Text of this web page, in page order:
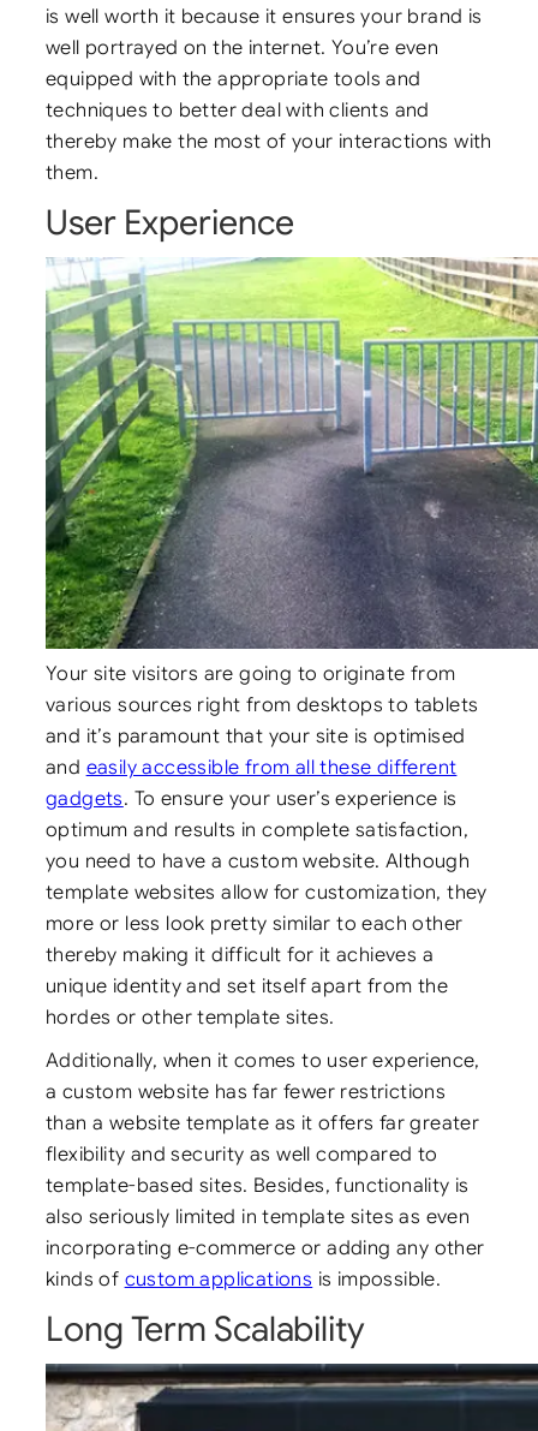
is well worth it because it ensures your brand is
well portrayed on the internet. You’re even
equipped with the appropriate tools and
techniques to better deal with clients and
thereby make the most of your interactions with
them.
User Experience
Your site visitors are going to originate from
various sources right from desktops to tablets
and it’s paramount that your site is optimised
and easily accessible from all these different
gadgets. To ensure your user’s experience is
optimum and results in complete satisfaction,
you need to have a custom website. Although
template websites allow for customization, they
more or less look pretty similar to each other
thereby making it difficult for it achieves a
unique identity and set itself apart from the
hordes or other template sites.
Additionally, when it comes to user experience,
a custom website has far fewer restrictions
than a website template as it offers far greater
flexibility and security as well compared to
template-based sites. Besides, functionality is
also seriously limited in template sites as even
incorporating e-commerce or adding any other
kinds of custom applications is impossible.
Long Term Scalability